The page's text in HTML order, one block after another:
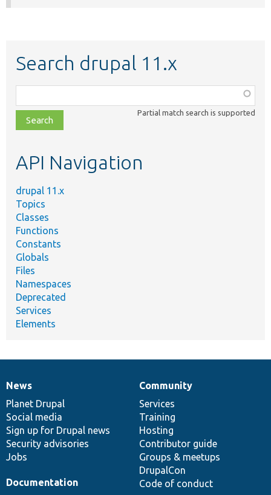
Search drupal 11.x
class,
file,
topic,
Partial match search is supported
API Navigation
drupal 11.x
Topics
Classes
Functions
Constants
Globals
Files
Namespaces
Deprecated
Services
Elements
News
items
News
Planet Drupal
Social media
Sign up for Drupal news
Security advisories
Jobs
Our
community
Community
Services
Training
Hosting
Contributor guide
Groups & meetups
DrupalCon
Code of conduct
Documentation
Documentation
Drupal
code
base
Governance
of
community